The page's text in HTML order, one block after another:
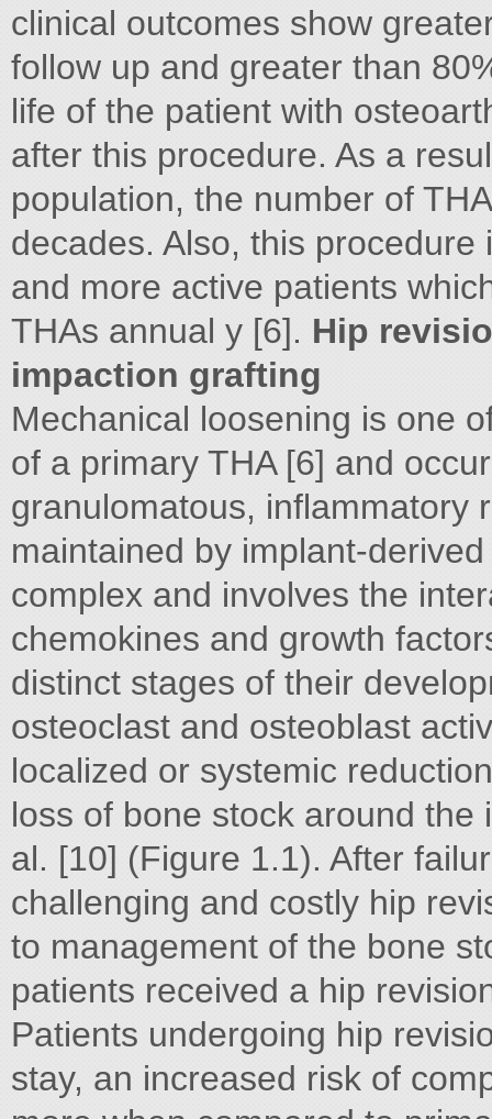
clinical outcomes show
follow up and greater than
life of the patient with
after this procedure. As a
population, the number of
decades. Also, this
and more active patients
THAs annual y [6]. Hip
impaction grafting
Mechanical loosening is one
of a primary THA [6] and
granulomatous, inflammatory
maintained by implant-
complex and involves the
chemokines and growth
distinct stages of their
osteoclast and osteoblast
localized or systemic
loss of bone stock around
al. [10] (Figure 1.1). After
challenging and costly hip
to management of the bone
patients received a hip
Patients undergoing hip
stay, an increased risk of